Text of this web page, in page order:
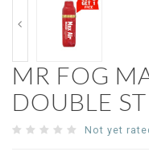
MR FOG
DOUBLE
Not yet